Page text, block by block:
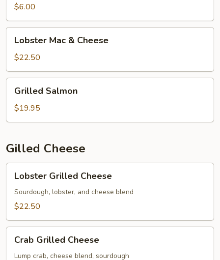
Cheese
$6.00
Mac
Cheese
Lobster Mac & Cheese
$22.50
Salmon
Grilled Salmon
$19.95
Gilled Cheese
Grilled
Cheese
Lobster Grilled Cheese
Sourdough, lobster, and cheese blend
$22.50
Grilled
Cheese
Crab Grilled Cheese
Lump crab, cheese blend, sourdough